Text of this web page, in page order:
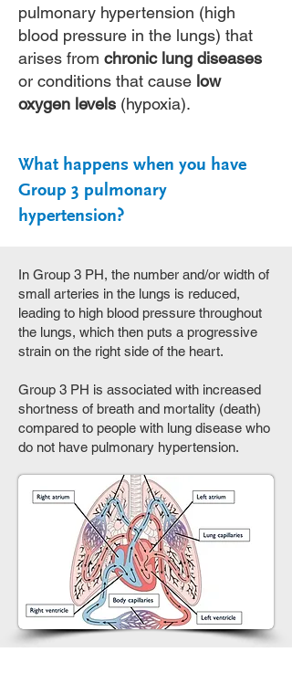
pulmonary hypertension (high
blood pressure in the lungs) that
arises from chronic lung diseases
or conditions that cause low
oxygen levels (hypoxia).
What happens when you have
Group 3 pulmonary
hypertension?
In Group 3 PH, the number and/or width of
small arteries in the lungs is reduced,
leading to high blood pressure throughout
the lungs, which then puts a progressive
strain on the right side of the heart.
Group 3 PH is associated with increased
shortness of breath and mortality (death)
compared to people with lung disease who
do not have pulmonary hypertension.